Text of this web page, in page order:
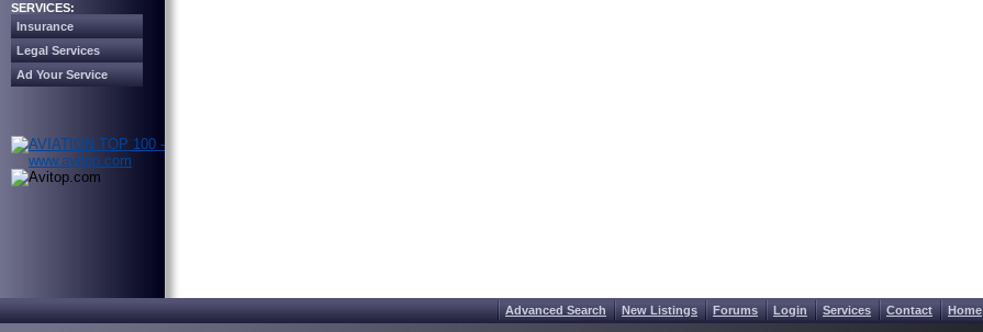
SERVICES:
Insurance
Legal Services
Ad Your Service
Advanced Search New Listings Forums Login Services Contact Home